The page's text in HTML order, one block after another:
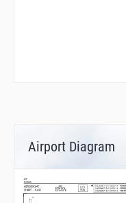
Airport Diagram